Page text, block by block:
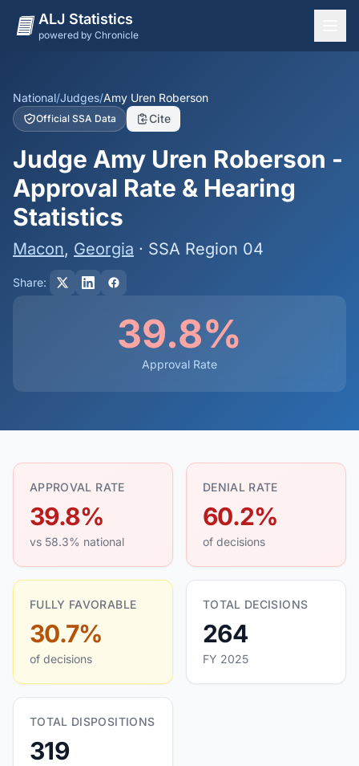
ALJ Statistics
powered by Chronicle
States
Offices
Judges
Dashboard
Methodology
National/Judges/Amy Uren Roberson
Official SSA Data Cite
Judge Amy Uren Roberson -
Approval Rate & Hearing
Statistics
Macon, Georgia · SSA Region 04
Share:
39.8%
Approval Rate
APPROVAL RATE
39.8%
vs 58.3% national
DENIAL RATE
60.2%
of decisions
FULLY FAVORABLE
30.7%
of decisions
TOTAL DECISIONS
264
FY 2025
TOTAL DISPOSITIONS
319